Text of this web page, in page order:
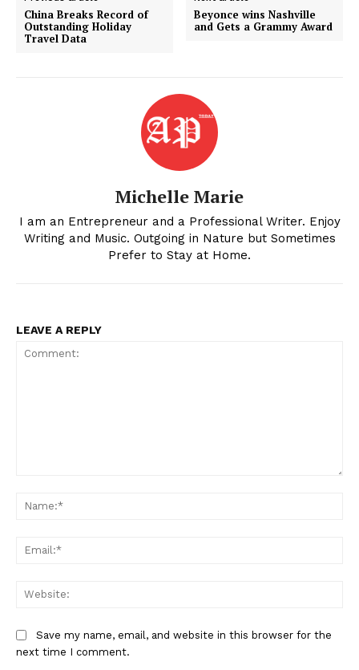
China Breaks Record of
Outstanding Holiday
Travel Data
Beyonce wins Nashville
and Gets a Grammy Award
Michelle Marie
I am an Entrepreneur and a Professional Writer. Enjoy
Writing and Music. Outgoing in Nature but Sometimes
Prefer to Stay at Home.
LEAVE A REPLY
Save my name, email, and website in this browser for the
next time I comment.